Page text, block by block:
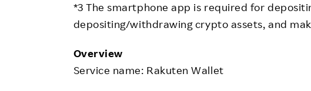
*3 The smartphone app is required for
depositing/withdrawing crypto assets, and
Overview
Service name: Rakuten Wallet